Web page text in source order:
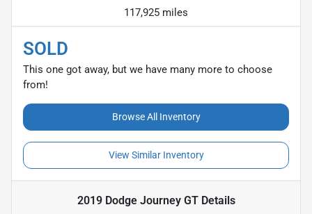
117,925 miles
SOLD
This one got away, but we have many more to choose
from!
Browse All Inventory
View Similar Inventory
2019 Dodge Journey GTDetails